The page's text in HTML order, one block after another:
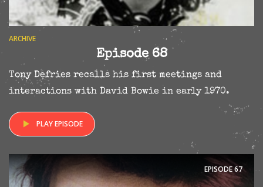
ARCHIVE
Episode 68
Tony Defries recalls his first meetings and
interactions with David Bowie in early 1970.
PLAY EPISODE
EPISODE67